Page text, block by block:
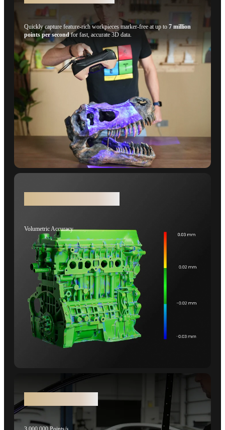
Quickly capture feature-rich workpieces marker-free at up to 7 million
points per secondfor fast, accurate 3D data.
Volumetric Accuracy